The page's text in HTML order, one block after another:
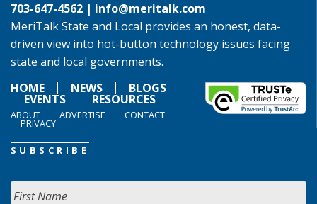
703-647-4562 | info@meritalk.com
MeriTalk State and Local provides an honest, data-
driven view into hot-button technology issues facing
state and local governments.
HOME
NEWS BLOGS
EVENTS RESOURCES
ABOUT ADVERTISE CONTACT
PRIVACY
SUBSCRIBE